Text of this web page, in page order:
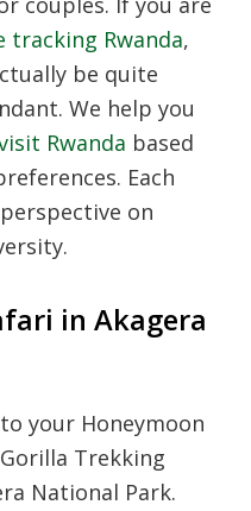
tracking Rwanda,
be quite
We help you
Rwanda based
Each
on
in Akagera
your Honeymoon
Trekking
National Park.